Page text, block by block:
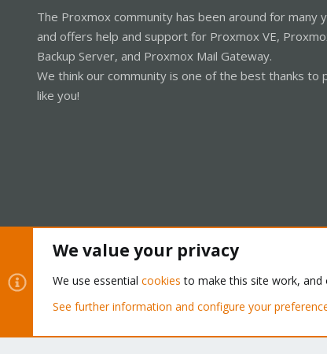
The Proxmox community has been around for many
and offers help and support for Proxmox VE,
Backup Server, and Proxmox Mail Gateway.
We think our community is one of the best thanks to
like you!
Community platform by XenForo® © 2010-2026 XenForo Ltd.
We value your privacy
We use essential cookies to make this site work, and
See further information and configure your